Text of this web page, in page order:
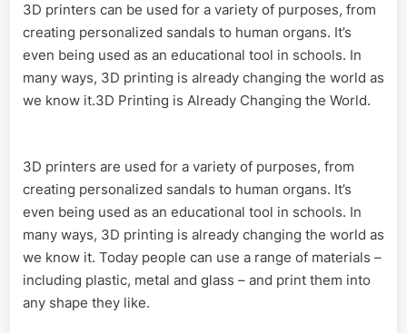
3D printers can be used for a variety of purposes, from
creating personalized sandals to human organs. It’s
even being used as an educational tool in schools. In
many ways, 3D printing is already changing the world as
we know it.3D Printing is Already Changing the World.
3D printers are used for a variety of purposes, from
creating personalized sandals to human organs. It’s
even being used as an educational tool in schools. In
many ways, 3D printing is already changing the world as
we know it. Today people can use a range of materials –
including plastic, metal and glass – and print them into
any shape they like.